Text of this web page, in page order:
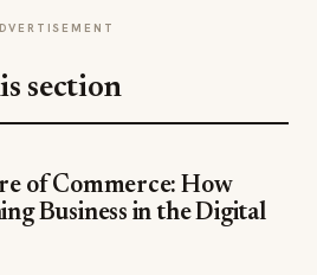
section
of Commerce: How
Business in the Digital